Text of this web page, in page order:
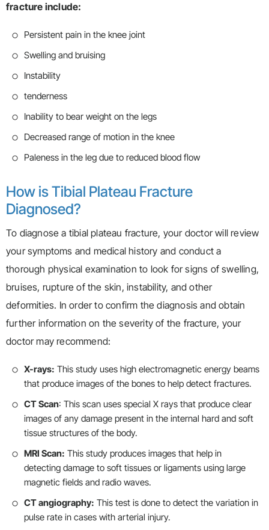
fracture include:
Persistent pain in the knee joint
Swelling and bruising
Instability
tenderness
Inability to bear weight on the legs
Decreased range of motion in the knee
Paleness in the leg due to reduced blood flow
How is Tibial Plateau Fracture
Diagnosed?
To diagnose a tibial plateau fracture, your doctor will review
your symptoms and medical history and conduct a
thorough physical examination to look for signs of swelling,
bruises, rupture of the skin, instability, and other
deformities. In order to confirm the diagnosis and obtain
further information on the severity of the fracture, your
doctor may recommend:
X-rays: This study uses high electromagnetic energy beams
that produce images of the bones to help detect fractures.
CT Scan: This scan uses special X rays that produce clear
images of any damage present in the internal hard and soft
tissue structures of the body.
MRI Scan: This study produces images that help in
detecting damage to soft tissues or ligaments using large
magnetic fields and radio waves.
CT angiography: This test is done to detect the variation in
pulse rate in cases with arterial injury.